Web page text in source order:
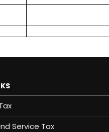
Service Tax